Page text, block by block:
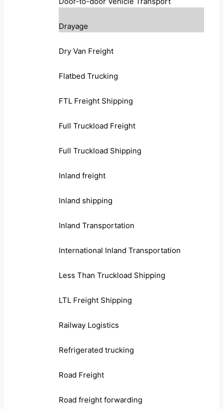
Drayage
Dry Van Freight
Flatbed Trucking
FTL Freight Shipping
Full Truckload Freight
Full Truckload Shipping
Inland freight
Inland shipping
Inland Transportation
International Inland Transportation
Less Than Truckload Shipping
LTL Freight Shipping
Railway Logistics
Refrigerated trucking
Road Freight
Road freight forwarding